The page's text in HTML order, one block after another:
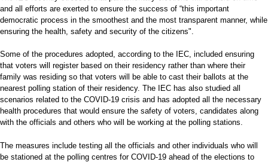
and all efforts are exerted to ensure the success of “this important
democratic process in the smoothest and the most transparent manner, while
ensuring the health, safety and security of the citizens".
Some of the procedures adopted, according to the IEC, included ensuring
that voters will register based on their residency rather than where their
family was residing so that voters will be able to cast their ballots at the
nearest polling station of their residency. The IEC has also studied all
scenarios related to the COVID-19 crisis and has adopted all the necessary
health procedures that would ensure the safety of voters, candidates along
with the officials and others who will be working at the polling stations.
The measures include testing all the officials and other individuals who will
be stationed at the polling centres for COVID-19 ahead of the elections to